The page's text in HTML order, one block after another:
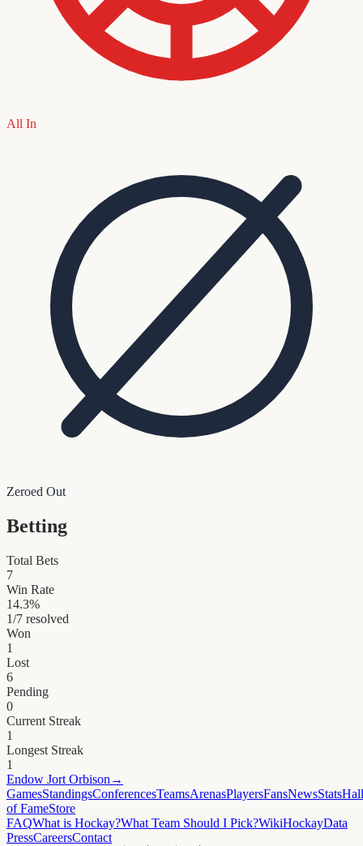
All In
Zeroed Out
Betting
Total Bets
7
Win Rate
14.3%
1/7 resolved
Won
1
Lost
6
Pending
0
Current Streak
1
Longest Streak
1
Endow Jort Orbison →
GamesStandingsConferencesTeamsArenasPlayersFansNewsStatsHall
of FameStore
FAQWhat is Hockay?What Team Should I Pick?WikiHockayData
PressCareersContact